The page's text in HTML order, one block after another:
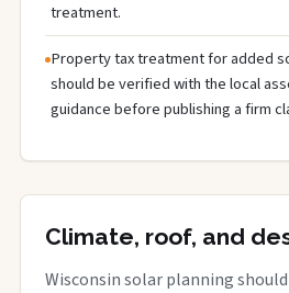
treatment.
Property tax treatment for added
should be verified with the local
guidance before publishing a firm
Climate, roof, and
Wisconsin solar planning